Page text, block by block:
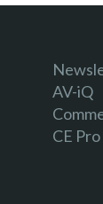
AV-iQ
CE Pro